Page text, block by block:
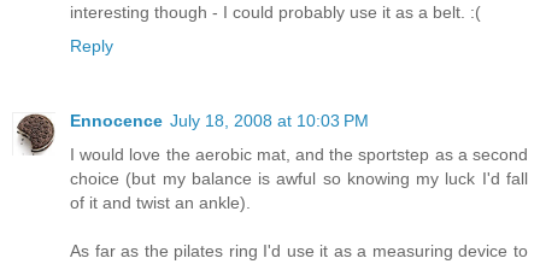
interesting though - I could probably use it as a belt. :(
Reply
Ennocence July 18, 2008 at 10:03 PM
I would love the aerobic mat, and the sportstep as a second
choice (but my balance is awful so knowing my luck I'd fall
of it and twist an ankle).
As far as the pilates ring I'd use it as a measuring device to